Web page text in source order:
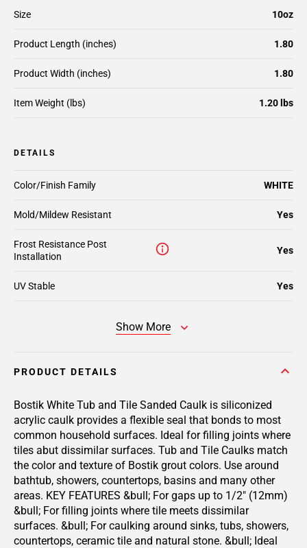
Size 10oz
Product Length (inches) 1.80
Product Width (inches) 1.80
Item Weight (lbs) 1.20 lbs
DETAILS
Color/Finish Family WHITE
Mold/Mildew Resistant Yes
Frost Resistance Post
Installation
Yes
UV Stable Yes
Show More
PRODUCT DETAILS
Bostik White Tub and Tile Sanded Caulk is siliconized
acrylic caulk provides a flexible seal that bonds to most
common household surfaces. Ideal for filling joints where
tiles abut dissimilar surfaces. Tub and Tile Caulks match
the color and texture of Bostik grout colors. Use around
bathtub, showers, countertops, basins and many other
areas. KEY FEATURES &bull; For gaps up to 1/2" (12mm)
&bull; For filling joints where tile meets dissimilar
surfaces. &bull; For caulking around sinks, tubs, showers,
countertops, ceramic tile and natural stone. &bull; Ideal